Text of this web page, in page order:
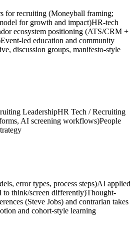
for recruiting (Moneyball framing;
for growth and impact)HR-tech
ecosystem positioning (ATS/CRM +
Event-led education and community
discussion groups, manifesto-style
LeadershipHR Tech / Recruiting
AI screening workflows)People
error types, process steps)AI applied
think/screen differently)Thought-
(Steve Jobs) and contrarian takes
and cohort-style learning